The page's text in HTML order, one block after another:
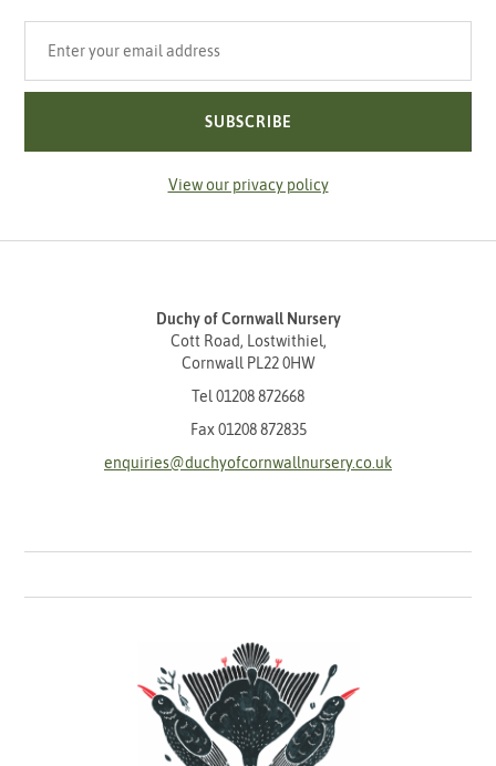
SUBSCRIBE
View our privacy policy
Duchy of Cornwall Nursery
Cott Road, Lostwithiel,
Cornwall PL22 0HW
Tel 01208 872668
Fax 01208 872835
enquiries@duchyofcornwallnursery.co.uk